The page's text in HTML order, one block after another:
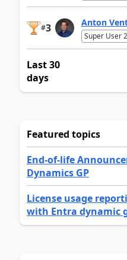
#3 Anton
Super User
Last 30
days
Featured topics
End-of-life
Dynamics GP
License usage
with Entra dynamic